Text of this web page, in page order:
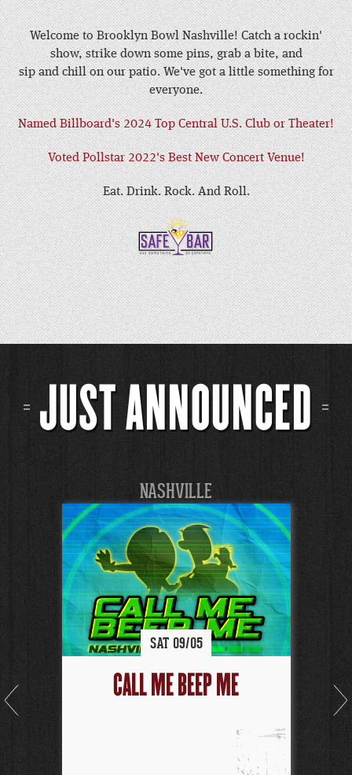
Welcome to Brooklyn Bowl Nashville! Catch a rockin'
show, strike down some pins, grab a bite, and
sip and chill on our patio. We've got a little something for
everyone.
Named Billboard's 2024 Top Central U.S. Club or Theater!
Voted Pollstar 2022's Best New Concert Venue!
Eat. Drink. Rock. And Roll.
JUST ANNOUNCED
NASHVILLE
SAT 09/05
CALL ME BEEP ME